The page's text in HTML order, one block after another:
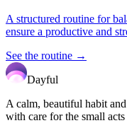
A structured routine for
ensure a productive and
See the routine →
Dayful
A calm, beautiful habit
with care for the small